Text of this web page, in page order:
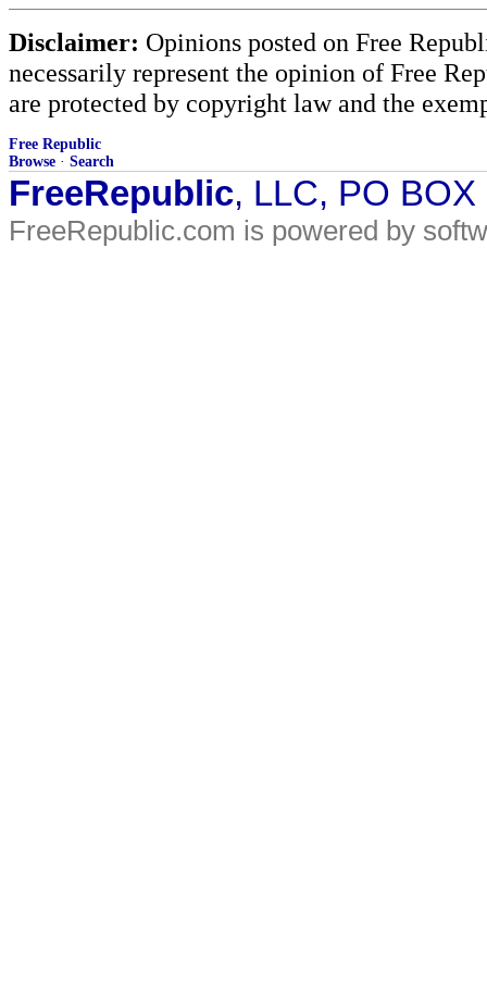
Disclaimer: Opinions posted on Free
necessarily represent the opinion of Free
are protected by copyright law and the
Free Republic
Browse · Search
FreeRepublic, LLC, PO
FreeRepublic.com is powered by